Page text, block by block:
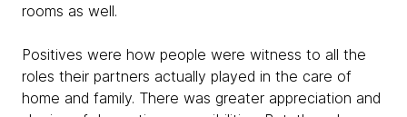
rooms as well.
Positives were how people were witness to all the
roles their partners actually played in the care of
home and family. There was greater appreciation and